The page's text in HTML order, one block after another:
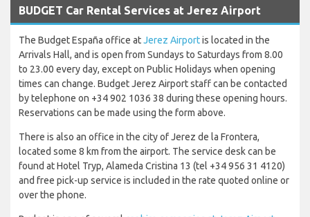
BUDGET Car Rental Services at Jerez Airport
The Budget España office atJerez Airportis located in the
Arrivals Hall, and is open from Sundays to Saturdays from 8.00
to 23.00 every day, except on Public Holidays when opening
times can change. Budget Jerez Airport staff can be contacted
by telephone on +34 902 1036 38 during these opening hours.
Reservations can be made using the form above.
There is also an office in the city of Jerez de la Frontera,
located some 8 km from the airport. The service desk can be
found at Hotel Tryp, Alameda Cristina 13 (tel +34 956 31 4120)
and free pick-up service is included in the rate quoted online or
over the phone.